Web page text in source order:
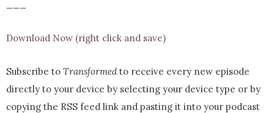
Download Now (right click and save)
Subscribe to Transformed to receive every new episode
directly to your device by selecting your device type or by
copying the RSS feed link and pasting it into your podcast